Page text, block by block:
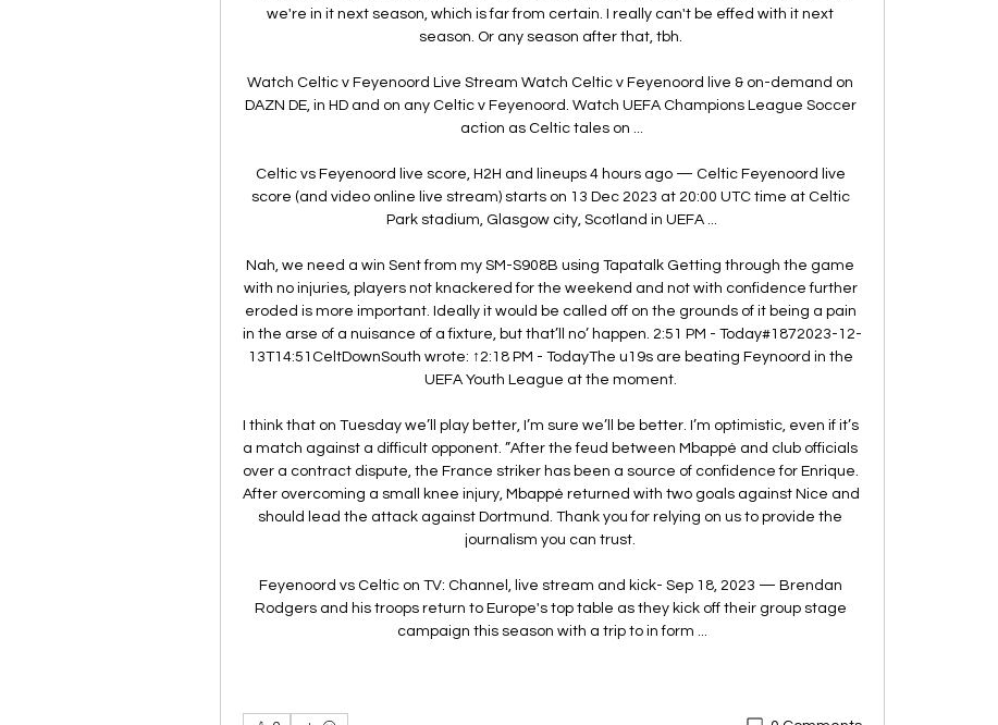
we're in it next season, which is far from certain. I really can't be effed with it next
season. Or any season after that, tbh.
Watch Celtic v Feyenoord Live Stream Watch Celtic v Feyenoord live & on-demand on
DAZN DE, in HD and on any Celtic v Feyenoord. Watch UEFA Champions League ​Soccer
action as Celtic tales on ...
Celtic vs Feyenoord live score, H2H and lineups 4 hours ago — Celtic Feyenoord live
score (and video online live stream) starts on 13 Dec 2023 at 20:00 UTC time at Celtic
Park stadium, Glasgow city, Scotland in UEFA ...
Nah, we need a win Sent from my SM-S908B using Tapatalk Getting through the game
with no injuries, players not knackered for the weekend and not with confidence further
eroded is more important. Ideally it would be called off on the grounds of it being a pain
in the arse of a nuisance of a fixture, but that’ll no’ happen. 2:51 PM - Today#1872023-12-
13T14:51CeltDownSouth wrote: ↑2:18 PM - TodayThe u19s are beating Feynoord in the
UEFA Youth League at the moment.
I think that on Tuesday we’ll play better, I’m sure we’ll be better. I’m optimistic, even if it’s
a match against a difficult opponent. ”After the feud between Mbappé and club officials
over a contract dispute, the France striker has been a source of confidence for Enrique.
After overcoming a small knee injury, Mbappé returned with two goals against Nice and
should lead the attack against Dortmund. Thank you for relying on us to provide the
journalism you can trust.
Feyenoord vs Celtic on TV: Channel, live stream and kick- Sep 18, 2023 — Brendan
Rodgers and his troops return to Europe's top table as they kick off their group stage
campaign this season with a trip to in form ...